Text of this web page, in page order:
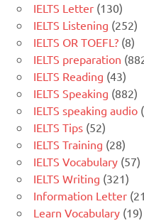
IELTS Letter (130)
IELTS Listening (252)
IELTS OR TOEFL? (8)
IELTS preparation
IELTS Reading (43)
IELTS Speaking (882)
IELTS speaking audio
IELTS Tips (52)
IELTS Training (28)
IELTS Vocabulary (57)
IELTS Writing (321)
Information Letter
Learn Vocabulary (19)